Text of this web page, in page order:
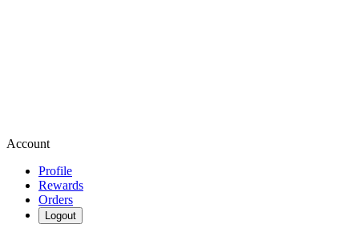
Account
Profile
Rewards
Orders
Logout